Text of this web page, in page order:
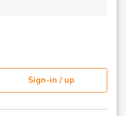
Sign-in / up